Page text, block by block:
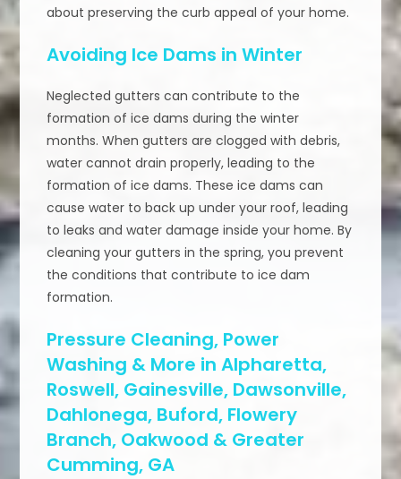
about preserving the curb appeal of your home.
Avoiding Ice Dams in Winter
Neglected gutters can contribute to the
formation of ice dams during the winter
months. When gutters are clogged with debris,
water cannot drain properly, leading to the
formation of ice dams. These ice dams can
cause water to back up under your roof, leading
to leaks and water damage inside your home. By
cleaning your gutters in the spring, you prevent
the conditions that contribute to ice dam
formation.
Pressure Cleaning, Power
Washing & More in Alpharetta,
Roswell, Gainesville, Dawsonville,
Dahlonega, Buford, Flowery
Branch, Oakwood & Greater
Cumming, GA